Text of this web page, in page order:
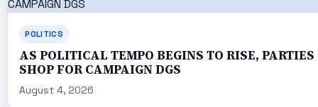
POLITICS
AS POLITICAL TEMPO BEGINS TO RISE, PARTIES
SHOP FOR CAMPAIGN DGS
August 4, 2026